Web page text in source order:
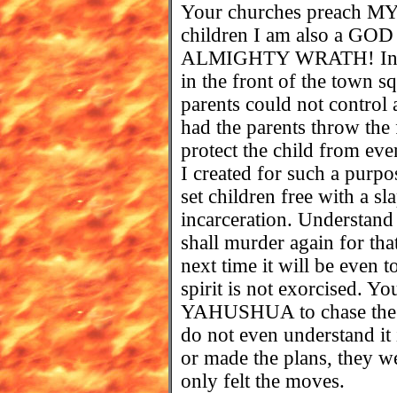
Your churches preach
children I am also a
ALMIGHTY WRATH! In
in the front of the town
parents could not
had the parents throw
protect the child from
I created for such a
set children free with a
incarceration.
shall murder again for
next time it will be even
spirit is not exorcised.
YAHUSHUA to chase
do not even understand
or made the plans, they
only felt the moves.